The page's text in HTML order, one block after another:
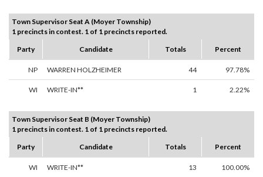
Town Supervisor Seat A (Moyer Township)
1 precincts in contest. 1 of 1 precincts reported.
Party
Candidate Totals Percent
NP WARREN HOLZHEIMER 44 97.78%
WI WRITE-IN** 1 2.22%
Town Supervisor Seat B (Moyer Township)
1 precincts in contest. 1 of 1 precincts reported.
Party
Candidate Totals Percent
WI WRITE-IN** 13 100.00%